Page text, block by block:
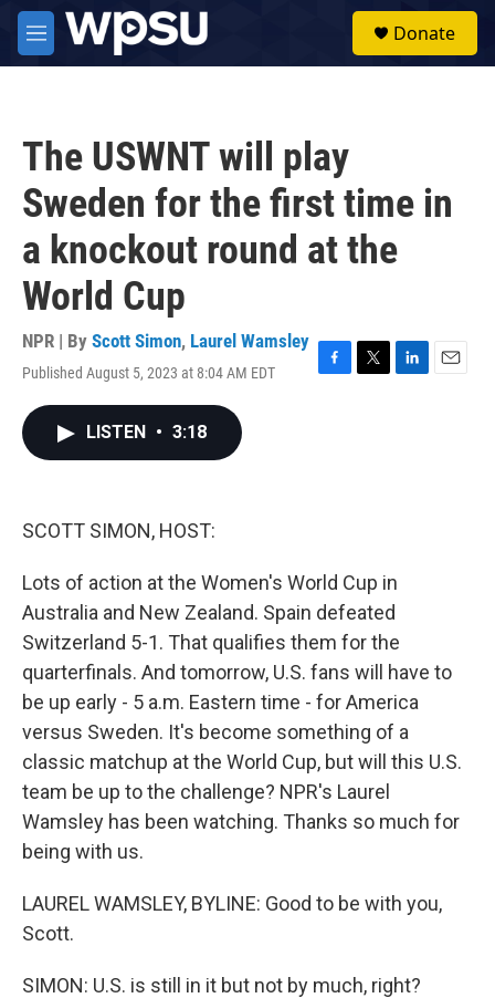
Skip to main content
M
e
Donate
The USWNT will play
Sweden for the first time in
a knockout round at the
World Cup
NPR | By Scott Simon, Laurel Wamsley
Published August 5, 2023 at 8:04 AM EDT
F
T
L
E
LISTEN • 3:18
SCOTT SIMON, HOST:
Lots of action at the Women's World Cup in
Australia and New Zealand. Spain defeated
Switzerland 5-1. That qualifies them for the
quarterfinals. And tomorrow, U.S. fans will have to
be up early - 5 a.m. Eastern time - for America
versus Sweden. It's become something of a
classic matchup at the World Cup, but will this U.S.
team be up to the challenge? NPR's Laurel
Wamsley has been watching. Thanks so much for
being with us.
LAUREL WAMSLEY, BYLINE: Good to be with you,
Scott.
SIMON: U.S. is still in it but not by much, right?